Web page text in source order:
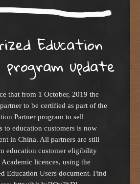
Education
update
that from 1 October, 2019 the
to be certified as part of the
Partner program to sell
to education customers is now
in China. All partners are still
education customer eligibility
licences, using the
Education Users document. Find